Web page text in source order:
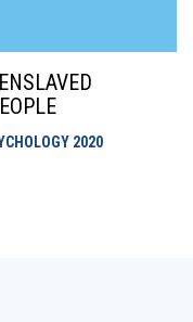
2020